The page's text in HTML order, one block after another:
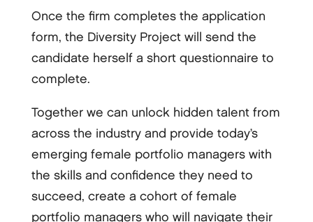
Once the firm completes the application
form, the Diversity Project will send the
candidate herself a short questionnaire to
complete.
Together we can unlock hidden talent from
across the industry and provide today’s
emerging female portfolio managers with
the skills and confidence they need to
succeed, create a cohort of female
portfolio managers who will navigate their